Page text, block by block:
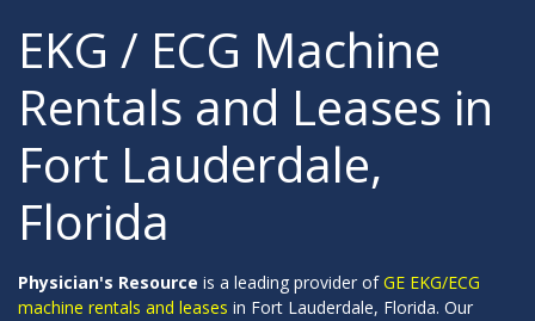
EKG / ECG Machine
Rentals and Leases in
Fort Lauderdale,
Florida
Physician's Resource is a leading provider ofGE EKG/ECG
machine rentals and leases in Fort Lauderdale, Florida. Our